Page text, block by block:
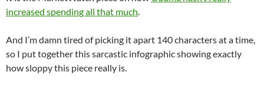
increased spending all that much.
And I’m damn tired of picking it apart 140 characters at a time,
so I put together this sarcastic infographic showing exactly
how sloppy this piece really is.